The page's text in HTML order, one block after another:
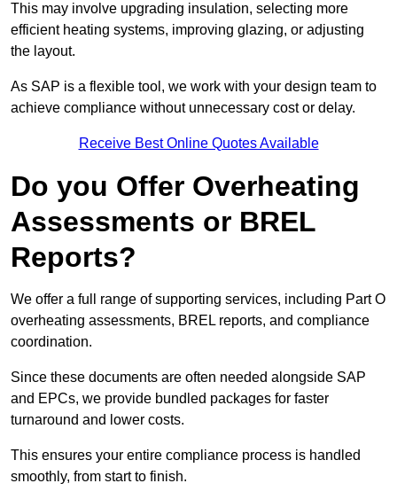
This may involve upgrading insulation, selecting more
efficient heating systems, improving glazing, or adjusting
the layout.
As SAP is a flexible tool, we work with your design team to
achieve compliance without unnecessary cost or delay.
Receive Best Online Quotes Available
Do you Offer Overheating
Assessments or BREL
Reports?
We offer a full range of supporting services, including Part O
overheating assessments, BREL reports, and compliance
coordination.
Since these documents are often needed alongside SAP
and EPCs, we provide bundled packages for faster
turnaround and lower costs.
This ensures your entire compliance process is handled
smoothly, from start to finish.